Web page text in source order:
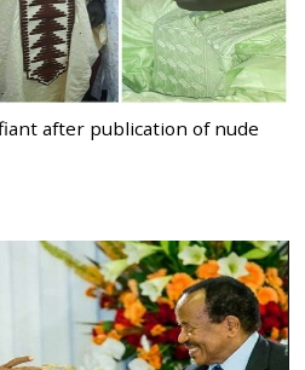
after publication of nude